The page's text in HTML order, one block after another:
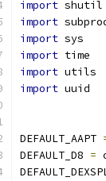
import shutil
import
import sys
import time
import utils
import uuid
DEFAULT_AAPT
DEFAULT_D8 =